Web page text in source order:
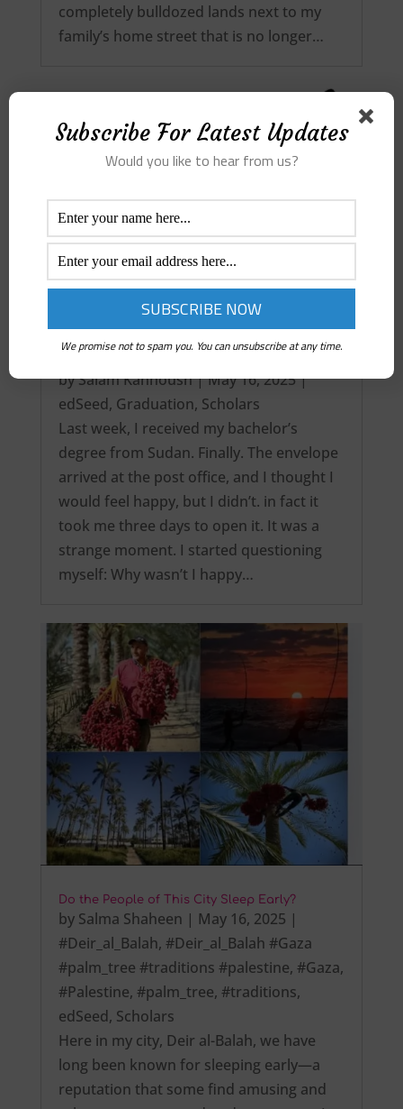
completely bulldozed lands next to my
family’s home street that is no longer…
bySalam Kanhoush|May 16, 2025|
edSeed, Graduation, Scholars
Last week, I received my bachelor’s
degree from Sudan. Finally. The envelope
arrived at the post office, and I thought I
would feel happy, but I didn’t. in fact it
took me three days to open it. It was a
strange moment. I started questioning
myself: Why wasn’t I happy…
Do the People of This City Sleep Early?
by Salma Shaheen | May 16, 2025 |
#Deir_al_Balah, #Deir_al_Balah #Gaza
#palm_tree #traditions #palestine, #Gaza,
#Palestine, #palm_tree, #traditions,
edSeed, Scholars
Here in my city, Deir al-Balah, we have
long been known for sleeping early—a
reputation that some find amusing and
Subscribe For Latest Updates
Would you like to hear from us?
We promise not to spam you. You can unsubscribe at any time.